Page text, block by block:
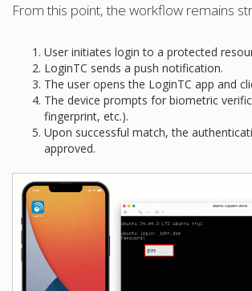
From this point, the workflow remains
User initiates login to a protected
LoginTC sends a push notification.
The user opens the LoginTC app and
The device prompts for biometric
fingerprint, etc.).
Upon successful match, the
approved.